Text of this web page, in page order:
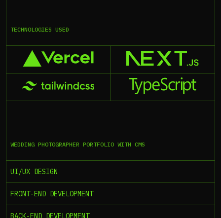
TECHNOLOGIES USED
WEDDING PHOTOGRAPHER PORTFOLIO WITH CMS
UI/UX DESIGN
FRONT-END DEVELOPMENT
BACK-END DEVELOPMENT